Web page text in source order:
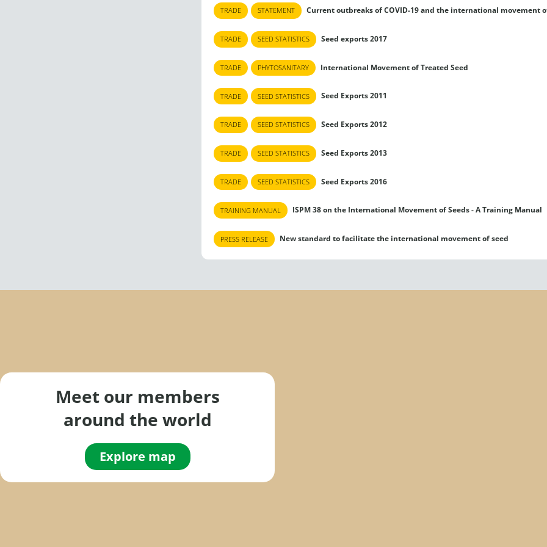
TRADE STATEMENT Current outbreaks of COVID-19 and the international movement
TRADE SEED STATISTICS Seed exports 2017
TRADE PHYTOSANITARY International Movement of Treated Seed
TRADE SEED STATISTICS Seed Exports 2011
TRADE SEED STATISTICS Seed Exports 2012
TRADE SEED STATISTICS Seed Exports 2013
TRADE SEED STATISTICS Seed Exports 2016
TRAINING MANUAL ISPM 38 on the International Movement of Seeds - A Training Manual
PRESS RELEASE New standard to facilitate the international movement of seed
Meet our members
around the world
Explore map